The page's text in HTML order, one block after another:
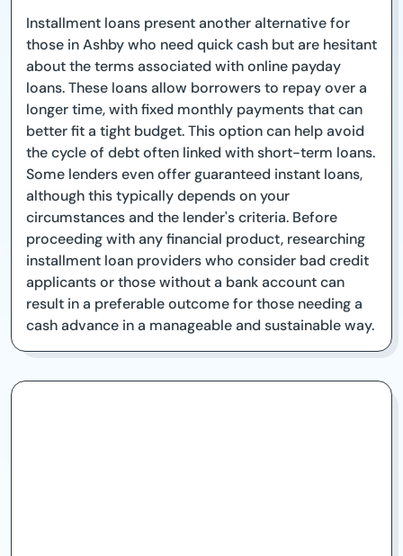
Installment loans present another alternative for
those in Ashby who need quick cash but are hesitant
about the terms associated with online payday
loans. These loans allow borrowers to repay over a
longer time, with fixed monthly payments that can
better fit a tight budget. This option can help avoid
the cycle of debt often linked with short-term loans.
Some lenders even offer guaranteed instant loans,
although this typically depends on your
circumstances and the lender's criteria. Before
proceeding with any financial product, researching
installment loan providers who consider bad credit
applicants or those without a bank account can
result in a preferable outcome for those needing a
cash advance in a manageable and sustainable way.